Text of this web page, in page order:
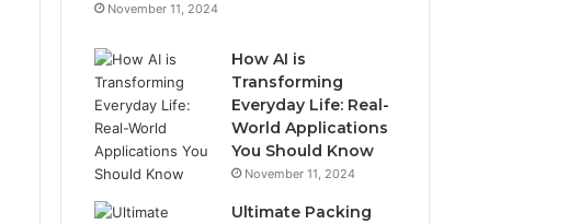
November 11, 2024
How AI is
Transforming
Everyday Life: Real-
World Applications
You Should Know
November 11, 2024
Ultimate Packing